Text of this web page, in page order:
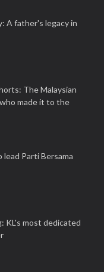
A father's legacy in
The Malaysian
made it to the
lead Parti Bersama
KL's most dedicated